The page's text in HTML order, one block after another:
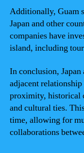
Additionally, Guam
Japan and other
companies have
island, including
In conclusion, Japan
adjacent
proximity, historical
and cultural ties.
time, allowing for
collaborations